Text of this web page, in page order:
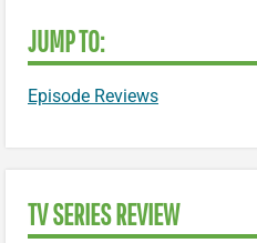
JUMP TO:
Episode Reviews
TV SERIES REVIEW